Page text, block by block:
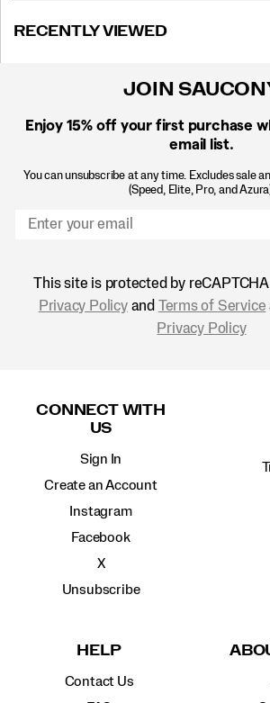
RECENTLY VIEWED
JOIN
Enjoy 15% off your first purchase
email list.
You can unsubscribe at any time. Excludes sale
(Speed, Elite, Pro, and
This site is protected by
Privacy Policyand Terms of Service
Privacy Policy
CONNECT WITH
US
Sign In
Create an Account
Instagram
Facebook
X
Unsubscribe
HELP
Contact Us